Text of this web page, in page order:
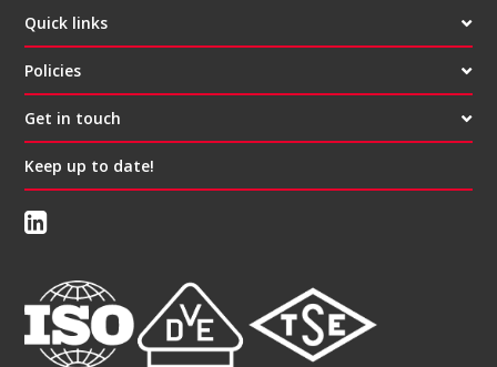
Quick links
Policies
Get in touch
Keep up to date!